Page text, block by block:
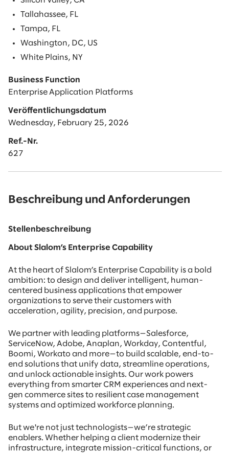
Tallahassee, FL
Tampa, FL
Washington, DC, US
White Plains, NY
Business Function
Enterprise Application Platforms
Veröffentlichungsdatum
Wednesday, February 25, 2026
Ref.-Nr.
627
Beschreibung und Anforderungen
Stellenbeschreibung
About Slalom’s Enterprise Capability
At the heart of Slalom’s Enterprise Capability is a bold
ambition: to design and deliver intelligent, human-
centered business applications that empower
organizations to serve their customers with
acceleration, agility, precision, and purpose.
We partner with leading platforms—Salesforce,
ServiceNow, Adobe, Anaplan, Workday, Contentful,
Boomi, Workato and more—to build scalable, end-to-
end solutions that unify data, streamline operations,
and unlock actionable insights. Our work powers
everything from smarter CRM experiences and next-
gen commerce sites to resilient case management
systems and optimized workforce planning.
But we're not just technologists—we’re strategic
enablers. Whether helping a client modernize their
infrastructure, integrate mission-critical functions, or